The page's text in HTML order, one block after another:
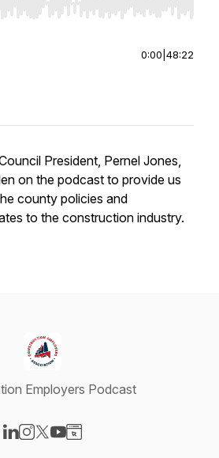
Right to seek, Home/End to jump to
0:00 48:22
President, Pernel Jones,
on the podcast to provide us
county policies and
to the construction industry.
Employers Podcast